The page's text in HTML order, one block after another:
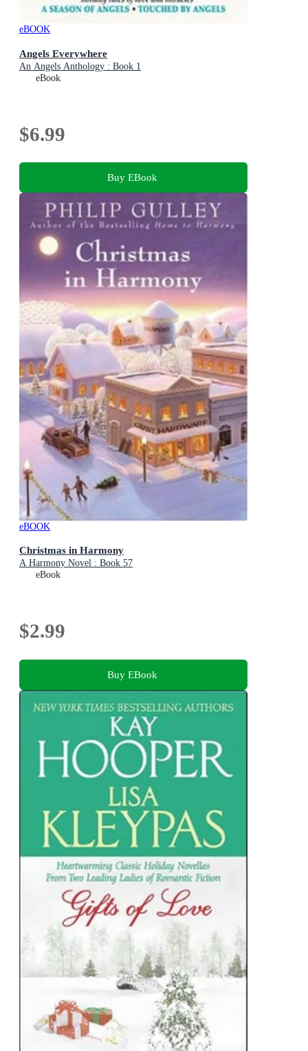
eBOOK
Angels Everywhere
An Angels Anthology : Book 1
eBook
$6.99
Buy EBook
eBOOK
Christmas in Harmony
A Harmony Novel : Book 57
eBook
$2.99
Buy EBook